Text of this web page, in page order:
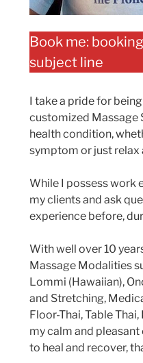
Book me:
subject line
I take a pride for
customized Massage
health condition,
symptom or just relax
While I possess work
my clients and ask
experience before,
With well over 10
Massage Modalities
Lommi (Hawaiian),
and Stretching,
Floor-Thai, Table
my calm and
to heal and recover,